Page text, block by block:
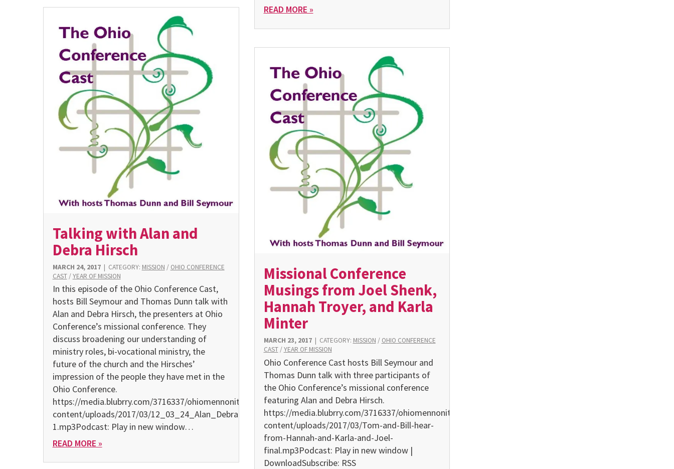
READ MORE »
Talking with Alan and
Debra Hirsch
MARCH 24, 2017| CATEGORY: MISSION / OHIO CONFERENCE
CAST/YEAR OF MISSION
In this episode of the Ohio Conference Cast,
hosts Bill Seymour and Thomas Dunn talk with
Alan and Debra Hirsch, the presenters at Ohio
Conference’s missional conference. They
discuss broadening our understanding of
ministry roles, bi-vocational ministry, the
future of the church and the Hirsches’
impression of the people they have met in the
Ohio Conference.
https://media.blubrry.com/3716337/ohiomennoniteconference.org/wp-
content/uploads/2017/03/12_03_24_Alan_Debra_Hirsh_Submitted-
1.mp3Podcast: Play in new window…
READ MORE »
Missional Conference
Musings from Joel Shenk,
Hannah Troyer, and Karla
Minter
MARCH 23, 2017| CATEGORY: MISSION / OHIO CONFERENCE
CAST/YEAR OF MISSION
Ohio Conference Cast hosts Bill Seymour and
Thomas Dunn talk with three participants of
the Ohio Conference’s missional conference
featuring Alan and Debra Hirsch.
https://media.blubrry.com/3716337/ohiomennoniteconference.org/wp-
content/uploads/2017/03/Tom-and-Bill-hear-
from-Hannah-and-Karla-and-Joel-
final.mp3Podcast: Play in new window |
DownloadSubscribe: RSS